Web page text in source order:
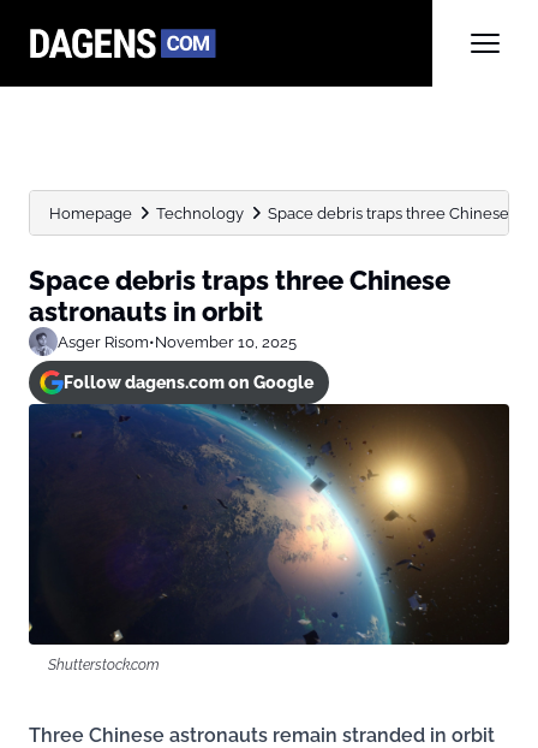
Homepage Technology Space debris traps three Chinese
Space debris traps three Chinese
astronauts in orbit
Asger Risom•November 10, 2025
Follow dagens.com on Google
Shutterstock.com
Three Chinese astronauts remain stranded in orbit